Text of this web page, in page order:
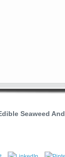
Seaweed